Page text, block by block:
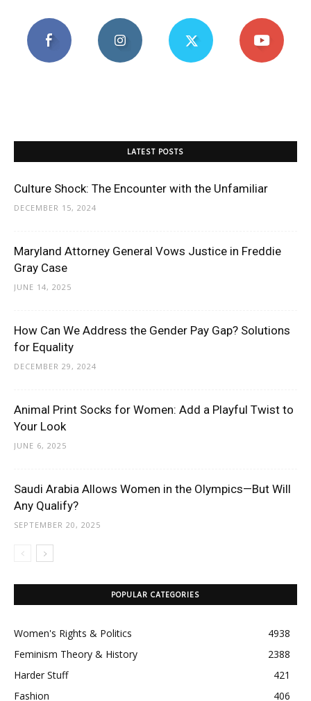
LATEST POSTS
Culture Shock: The Encounter with the Unfamiliar
DECEMBER 15, 2024
Maryland Attorney General Vows Justice in Freddie
Gray Case
JUNE 14, 2025
How Can We Address the Gender Pay Gap? Solutions
for Equality
DECEMBER 29, 2024
Animal Print Socks for Women: Add a Playful Twist to
Your Look
JUNE 6, 2025
Saudi Arabia Allows Women in the Olympics—But Will
Any Qualify?
SEPTEMBER 20, 2025
POPULAR CATEGORIES
Women's Rights & Politics
4938
Feminism Theory & History
2388
Harder Stuff
421
Fashion
406